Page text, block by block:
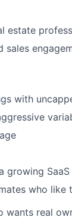
estate
sales
with
growing
who like
wants real